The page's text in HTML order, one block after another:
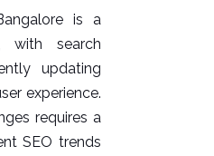
is a
with search
updating
experience.
requires a
SEO trends